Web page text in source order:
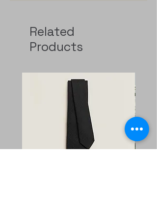
Related
Products